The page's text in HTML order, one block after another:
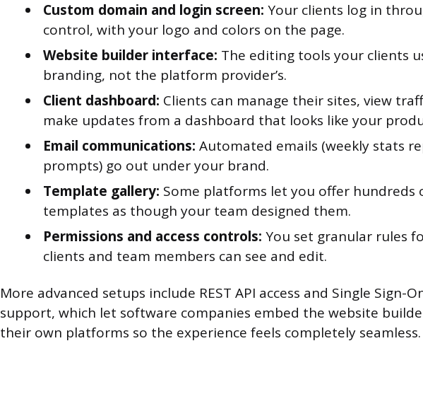
Custom domain and login screen: Your clients log in
control, with your logo and colors on the page.
Website builder interface: The editing tools your clients
branding, not the platform provider’s.
Client dashboard: Clients can manage their sites, view
make updates from a dashboard that looks like your
Email communications: Automated emails (weekly stats
prompts) go out under your brand.
Template gallery: Some platforms let you offer hundreds
templates as though your team designed them.
Permissions and access controls: You set granular rules
clients and team members can see and edit.
More advanced setups include REST API access and Single Sign-
support, which let software companies embed the website
their own platforms so the experience feels completely seamless.